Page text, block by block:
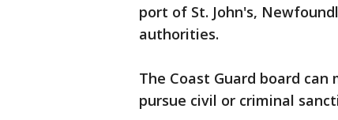
port of St. John's,
authorities.
The Coast Guard board
pursue civil or criminal